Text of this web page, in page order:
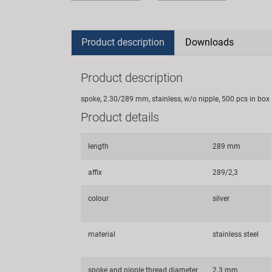
Product description Downloads
Product description
spoke, 2.30/289 mm, stainless, w/o nipple, 500 pcs in box
Product details
length 289 mm
affix 289/2,3
colour silver
material stainless steel
spoke and nipple thread diameter 2.3 mm